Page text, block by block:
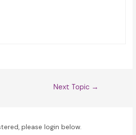
Next Topic →
please login below.